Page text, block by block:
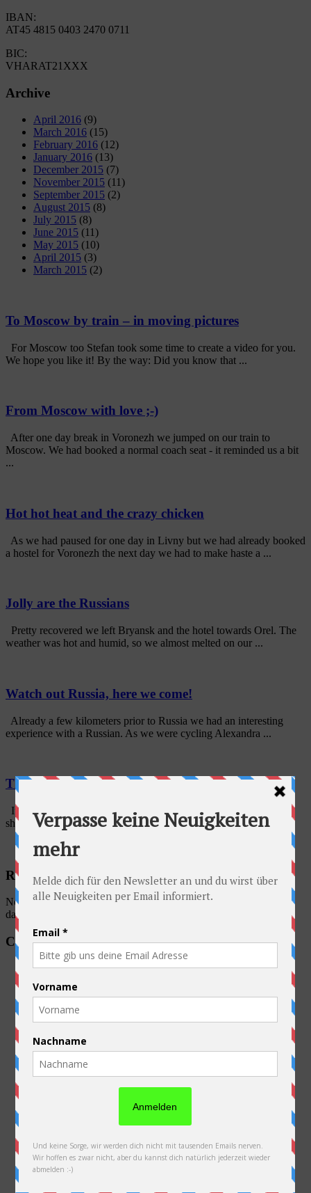
IBAN:
AT45 4815 0403 2470 0711
BIC:
VHARAT21XXX
Archive
April 2016 (9)
March 2016 (15)
February 2016 (12)
January 2016 (13)
December 2015 (7)
November 2015 (11)
September 2015 (2)
August 2015 (8)
July 2015 (8)
June 2015 (11)
May 2015 (10)
April 2015 (3)
March 2015 (2)
To Moscow by train – in moving pictures
For Moscow too Stefan took some time to create a video for you.
We hope you like it! By the way: Did you know that ...
From Moscow with love ;-)
After one day break in Voronezh we jumped on our train to
Moscow. We had booked a normal coach seat - it reminded us a bit
...
Hot hot heat and the crazy chicken
As we had paused for one day in Livny but we had already booked
a hostel for Voronezh the next day we had to make haste a ...
Jolly are the Russians
Pretty recovered we left Bryansk and the hotel towards Orel. The
weather was hot and humid, so we almost melted on our ...
Watch out Russia, here we come!
Already a few kilometers prior to Russia we had an interesting
experience with a Russian. As we were cycling Alexandra ...
The remains of Belarus…
It was not soo easy to leave Gomel as we still had to go to a bike
shop which we had postponed everyday - which took us only ...
Radschlag auf Facebook
No account found, Please enter the account ID available in the
dashboard
Categories
Australia
Australien
Austria
Belarus
France
Germany
Poland
Preparations
Russia